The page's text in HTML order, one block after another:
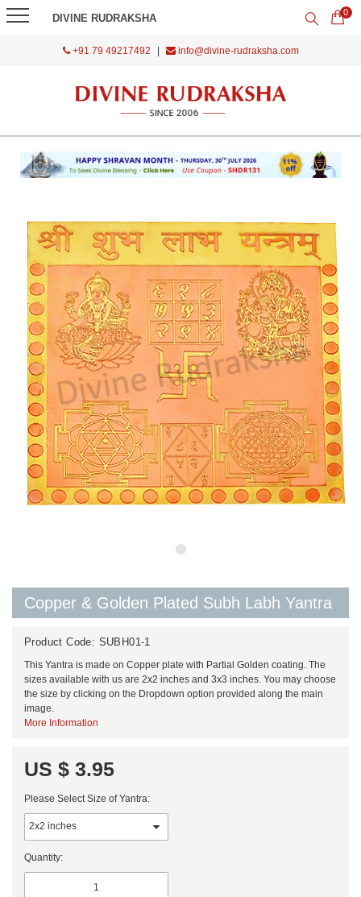
DIVINE RUDRAKSHA 0
+91 79 49217492 info@divine-rudraksha.com
Copper & Golden Plated Subh Labh Yantra
Product Code: SUBH01-1
This Yantra is made on Copper plate with Partial Golden coating. The
sizes available with us are 2x2 inches and 3x3 inches. You may choose
the size by clicking on the Dropdown option provided along the main
image.
More Information
US $ 3.95
Please Select Size of Yantra:
Quantity: